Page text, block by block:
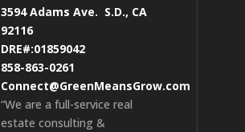
3594 Adams Ave. S.D., CA
92116
DRE#:01859042
858-863-0261
Connect@GreenMeansGrow.com
“We are a full-service real
estate consulting &